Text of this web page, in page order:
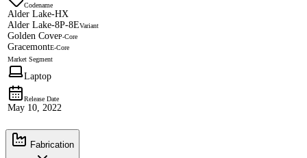
Codename
Alder Lake-HX
Alder Lake-8P-8EVariant
Golden CoveP-Core
GracemontE-Core
Market Segment
Laptop
Release Date
May 10, 2022
Fabrication